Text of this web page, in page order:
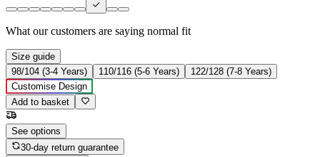
What our customers are saying normal fit
Size guide
98/104 (3-4 Years)
110/116 (5-6 Years)
122/128 (7-8 Years)
Customise Design
Add to basket
See options
30-day return guarantee